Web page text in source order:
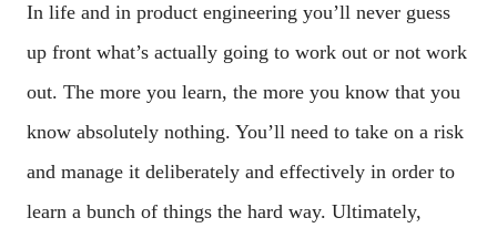
In life and in product engineering you’ll never guess
up front what’s actually going to work out or not work
out. The more you learn, the more you know that you
know absolutely nothing. You’ll need to take on a risk
and manage it deliberately and effectively in order to
learn a bunch of things the hard way. Ultimately,